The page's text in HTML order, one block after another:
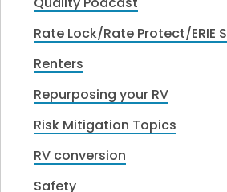
Rate Lock/Rate Protect/ERIE
Renters
Repurposing your RV
Risk Mitigation Topics
RV conversion
Safety